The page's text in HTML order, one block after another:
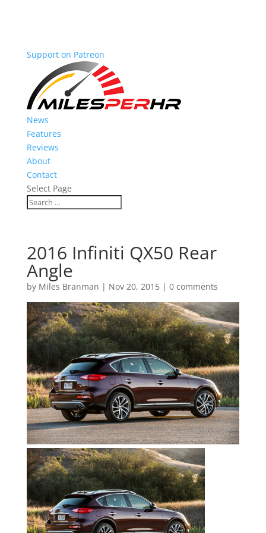
Support on Patreon
News
Features
Reviews
About
Contact
Select Page
2016 Infiniti QX50 Rear
Angle
by Miles Branman | Nov 20, 2015| 0 comments